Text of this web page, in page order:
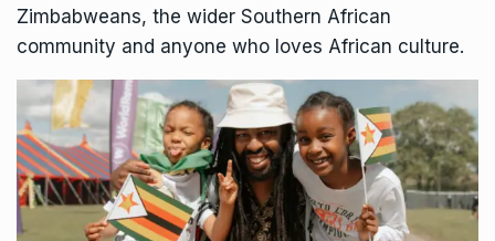
Zimbabweans, the wider Southern African
community and anyone who loves African culture.